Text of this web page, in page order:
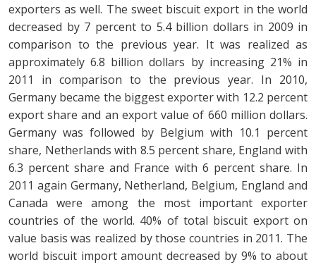
exporters as well. The sweet biscuit export in the world
decreased by 7 percent to 5.4 billion dollars in 2009 in
comparison to the previous year. It was realized as
approximately 6.8 billion dollars by increasing 21% in
2011 in comparison to the previous year. In 2010,
Germany became the biggest exporter with 12.2 percent
export share and an export value of 660 million dollars.
Germany was followed by Belgium with 10.1 percent
share, Netherlands with 8.5 percent share, England with
6.3 percent share and France with 6 percent share. In
2011 again Germany, Netherland, Belgium, England and
Canada were among the most important exporter
countries of the world. 40% of total biscuit export on
value basis was realized by those countries in 2011. The
world biscuit import amount decreased by 9% to about